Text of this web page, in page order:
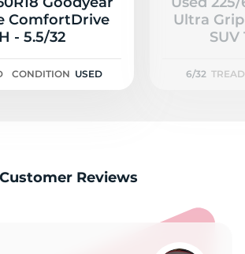
ComfortDrive
- 5.5/32
CONDITION USED
Ultra
6/32 TREAD
Customer Reviews